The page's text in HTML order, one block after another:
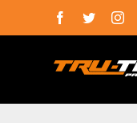
Facebook
Twitter